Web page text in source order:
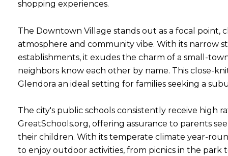
Close
SUBSCRIBE
Join our mailing list
Your e-mail address
shopping experiences.
The Downtown Village stands out as a focal point,
atmosphere and community vibe. With its narrow
establishments, it exudes the charm of a small-
neighbors know each other by name. This close-
Glendora an ideal setting for families seeking a
The city's public schools consistently receive high
GreatSchools.org, offering assurance to parents
their children. With its temperate climate year-
to enjoy outdoor activities, from picnics in the park